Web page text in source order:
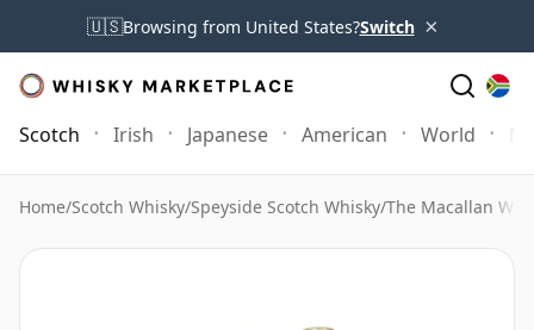
🇺🇸Browsing from United States?Switch ×
Scotch Irish Japanese American World
Home/Scotch Whisky/Speyside Scotch Whisky/The Macallan